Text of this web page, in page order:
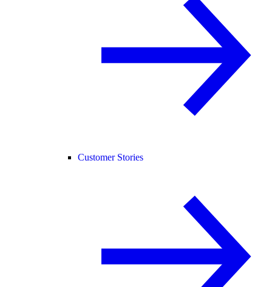
Customer Stories